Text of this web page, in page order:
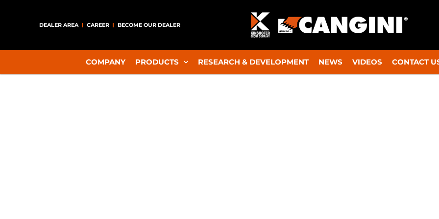
DEALER AREA CAREER BECOME OUR DEALER
COMPANY PRODUCTS RESEARCH & DEVELOPMENT NEWS VIDEOS CONTACT